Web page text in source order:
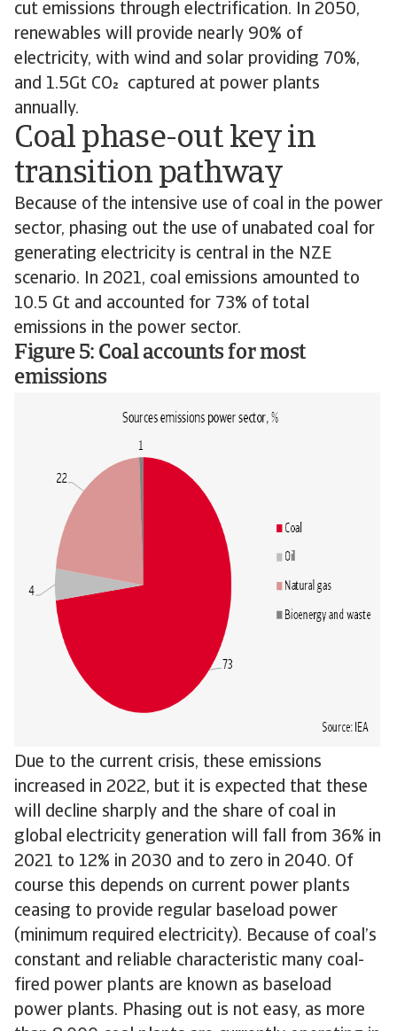
cut emissions through electrification. In 2050,
renewables will provide nearly 90% of
electricity, with wind and solar providing 70%,
and 1.5Gt CO captured at power plants
annually.
Coal phase-out key in
transition pathway
Because of the intensive use of coal in the power
sector, phasing out the use of unabated coal for
generating electricity is central in the NZE
scenario. In 2021, coal emissions amounted to
10.5 Gt and accounted for 73% of total
emissions in the power sector.
Figure 5: Coal accounts for most
emissions
Due to the current crisis, these emissions
increased in 2022, but it is expected that these
will decline sharply and the share of coal in
global electricity generation will fall from 36% in
2021 to 12% in 2030 and to zero in 2040. Of
course this depends on current power plants
ceasing to provide regular baseload power
(minimum required electricity). Because of coal’s
constant and reliable characteristic many coal-
fired power plants are known as baseload
power plants. Phasing out is not easy, as more